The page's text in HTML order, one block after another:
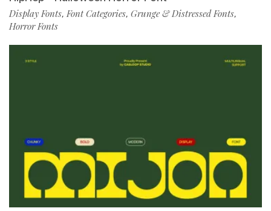
Display Fonts,Font Categories, Grunge & Distressed Fonts,
Horror Fonts